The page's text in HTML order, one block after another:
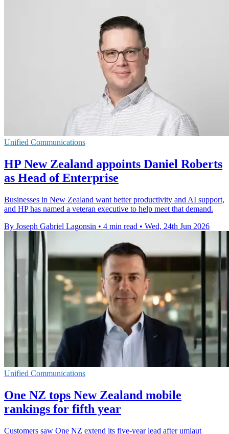
Unified Communications
HP New Zealand appoints Daniel Roberts
as Head of Enterprise
Businesses in New Zealand want better productivity and AI support,
and HP has named a veteran executive to help meet that demand.
By Joseph Gabriel Lagonsin • 4 min read • Wed, 24th Jun 2026
Unified Communications
One NZ tops New Zealand mobile
rankings for fifth year
Customers saw One NZ extend its five-year lead after umlaut